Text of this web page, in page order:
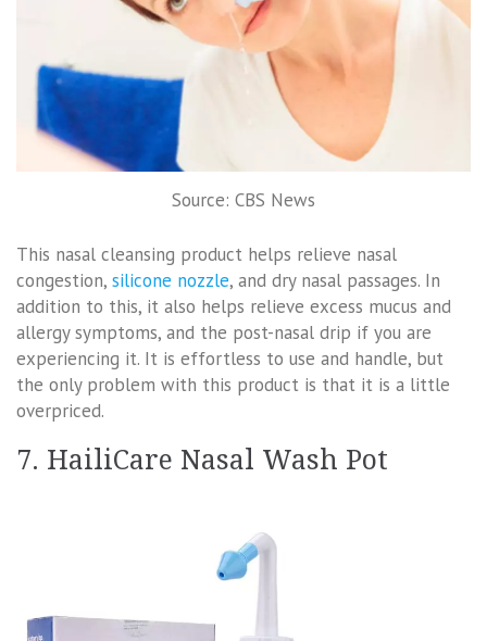
Source: CBS News
This nasal cleansing product helps relieve nasal
congestion, silicone nozzle, and dry nasal passages. In
addition to this, it also helps relieve excess mucus and
allergy symptoms, and the post-nasal drip if you are
experiencing it. It is effortless to use and handle, but
the only problem with this product is that it is a little
overpriced.
7. HailiCare Nasal Wash Pot